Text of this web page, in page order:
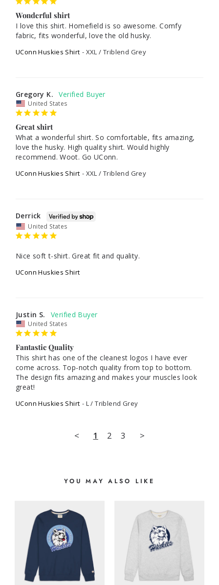
Wonderful shirt
I love this shirt. Homefield is so awesome. Comfy
UConn Huskies Shirt XXL / Triblend Grey
Gregory K.
United States
Great shirt
What a wonderful shirt. So comfortable, fits amazing,
love the husky. High quality shirt. Would highly
UConn Huskies Shirt XXL / Triblend Grey
Derrick
United States
Nice soft t-shirt. Great fit and quality.
UConn Huskies Shirt
Justin S.
United States
Fantastic Quality
This shirt has one of the cleanest logos I have ever
come across. Top-notch quality from top to bottom.
The design fits amazing and makes your muscles look
great!
UConn Huskies Shirt L / Triblend Grey
< 1 2 3 >
YOU MAY ALSO LIKE